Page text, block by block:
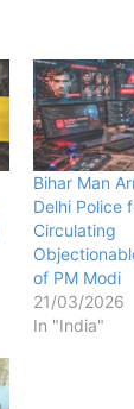
Bihar Man
Delhi Police
Circulating
of PM Modi
21/03/2026
In "India"